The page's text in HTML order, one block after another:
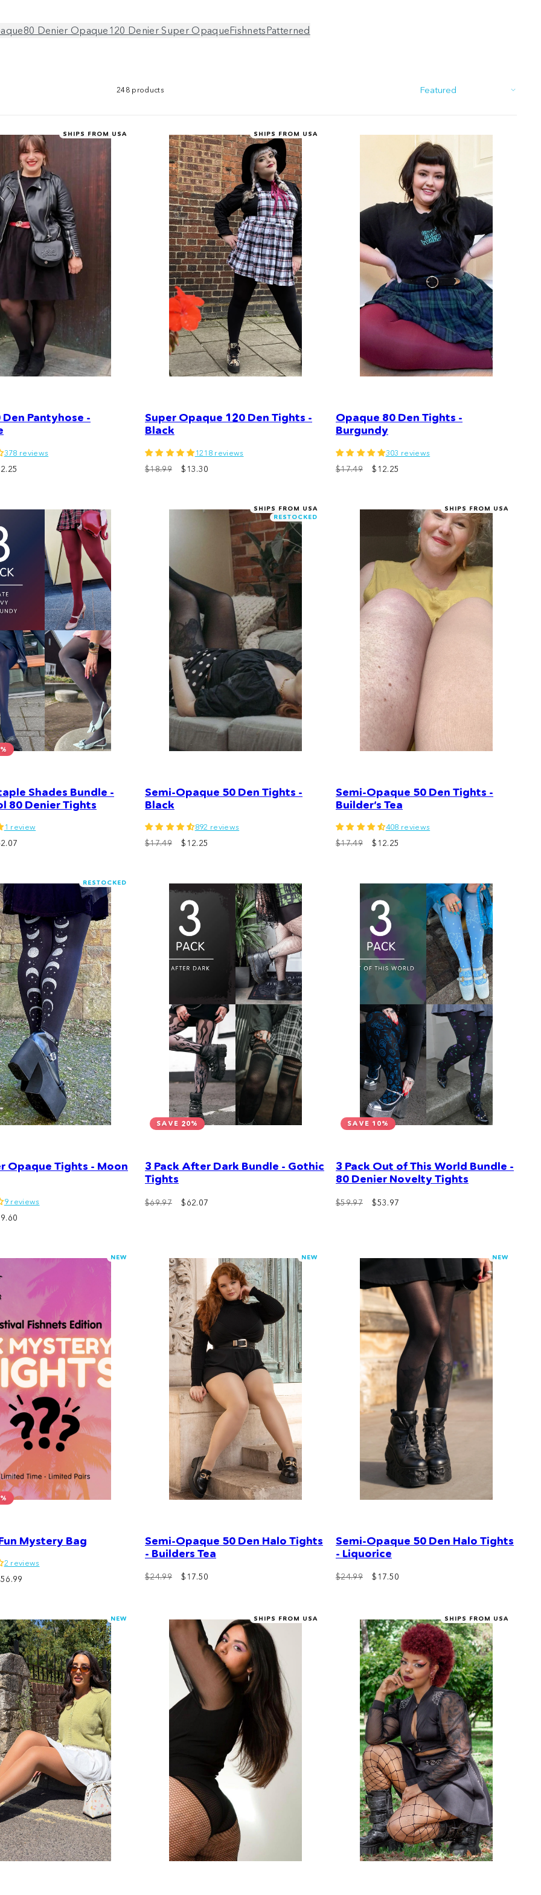
80 Denier Opaque 120 Denier Super OpaqueFishnetsPatterned
248 products Sort
SHIPS FROM USA
Den Pantyhose -
378 reviews
SHIPS FROM USA
Super Opaque 120 Den Tights -
Black
1218 reviews
$18.99 $13.30
Opaque 80 Den Tights -
Burgundy
303 reviews
$17.49 $12.25
Shades Bundle -
80 Denier Tights
1 review
SHIPS FROM USA
RESTOCKED
Semi-Opaque 50 Den Tights -
Black
892 reviews
$17.49 $12.25
SHIPS FROM USA
Semi-Opaque 50 Den Tights -
Builder’s Tea
408 reviews
$17.49 $12.25
RESTOCKED
Opaque Tights - Moon
9 reviews
SAVE 20%
3 Pack After Dark Bundle - Gothic
Tights
Regular
$69.97
Sale
$62.07
SAVE 10%
3 Pack Out of This World Bundle -
80 Denier Novelty Tights
Regular
$59.97
Sale
$53.97
NEW
Mystery Bag
2 reviews
NEW
Semi-Opaque 50 Den Halo Tights
- Builders Tea
$24.99 $17.50
NEW
Semi-Opaque 50 Den Halo Tights
- Liquorice
$24.99 $17.50
NEW SHIPS FROM USA SHIPS FROM USA